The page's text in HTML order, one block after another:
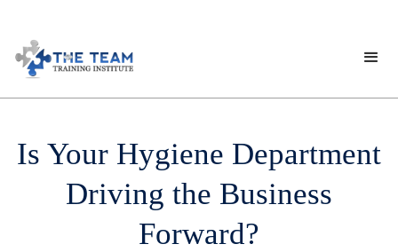
Is Your Hygiene Department
Driving the Business
Forward?